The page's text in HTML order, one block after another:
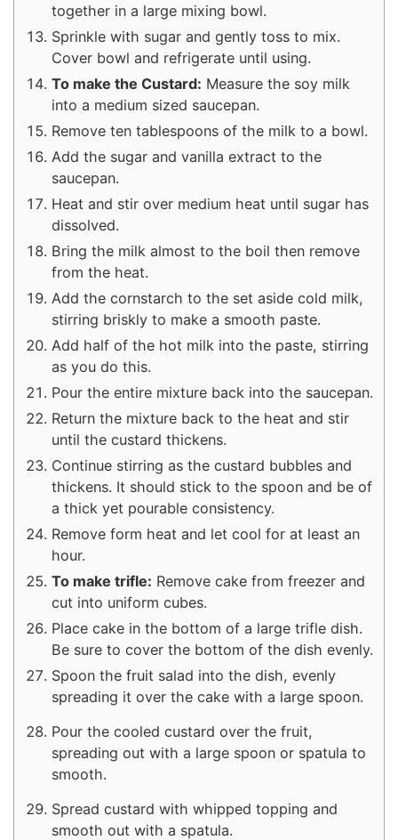
together in a large mixing bowl.
Sprinkle with sugar and gently toss to mix.
Cover bowl and refrigerate until using.
To make the Custard: Measure the soy milk
into a medium sized saucepan.
Remove ten tablespoons of the milk to a bowl.
Add the sugar and vanilla extract to the
saucepan.
Heat and stir over medium heat until sugar has
dissolved.
Bring the milk almost to the boil then remove
from the heat.
Add the cornstarch to the set aside cold milk,
stirring briskly to make a smooth paste.
Add half of the hot milk into the paste, stirring
as you do this.
Pour the entire mixture back into the saucepan.
Return the mixture back to the heat and stir
until the custard thickens.
Continue stirring as the custard bubbles and
thickens. It should stick to the spoon and be of
a thick yet pourable consistency.
Remove form heat and let cool for at least an
hour.
To make trifle: Remove cake from freezer and
cut into uniform cubes.
Place cake in the bottom of a large trifle dish.
Be sure to cover the bottom of the dish evenly.
Spoon the fruit salad into the dish, evenly
spreading it over the cake with a large spoon.
Pour the cooled custard over the fruit,
spreading out with a large spoon or spatula to
smooth.
Spread custard with whipped topping and
smooth out with a spatula.